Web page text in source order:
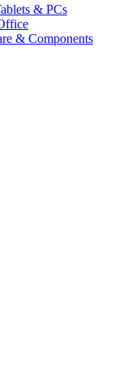
& PCs
& Components